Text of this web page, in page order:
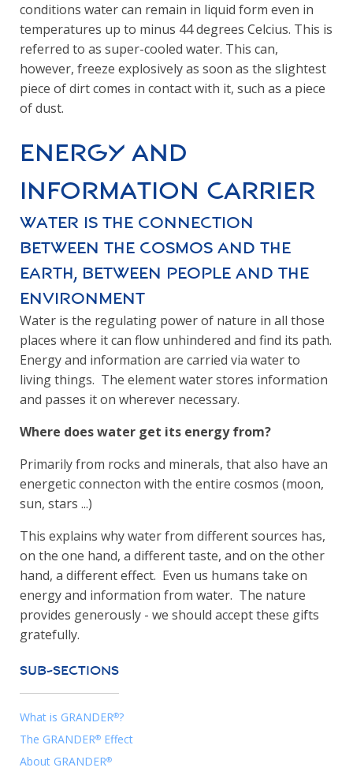
SUB-SECTIONS
What is GRANDER®?
The GRANDER® Effect
About GRANDER®
conditions water can remain in liquid form even in
temperatures up to minus 44 degrees Celcius. This is
referred to as super-cooled water. This can,
however, freeze explosively as soon as the slightest
piece of dirt comes in contact with it, such as a piece
of dust.
Energy and
Information Carrier
Water is the connection
between the cosmos and the
earth, between people and the
environment
Water is the regulating power of nature in all those
places where it can flow unhindered and find its path.
Energy and information are carried via water to
living things. The element water stores information
and passes it on wherever necessary.
Where does water get its energy from?
Primarily from rocks and minerals, that also have an
energetic connecton with the entire cosmos (moon,
sun, stars ...)
This explains why water from different sources has,
on the one hand, a different taste, and on the other
hand, a different effect. Even us humans take on
energy and information from water. The nature
provides generously - we should accept these gifts
gratefully.